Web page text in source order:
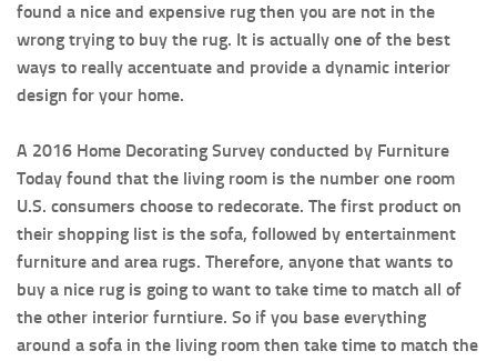
found a nice and expensive rug then you are not in the
wrong trying to buy the rug. It is actually one of the best
ways to really accentuate and provide a dynamic interior
design for your home.
A 2016 Home Decorating Survey conducted by Furniture
Today found that the living room is the number one room
U.S. consumers choose to redecorate. The first product on
their shopping list is the sofa, followed by entertainment
furniture and area rugs. Therefore, anyone that wants to
buy a nice rug is going to want to take time to match all of
the other interior furntiure. So if you base everything
around a sofa in the living room then take time to match the